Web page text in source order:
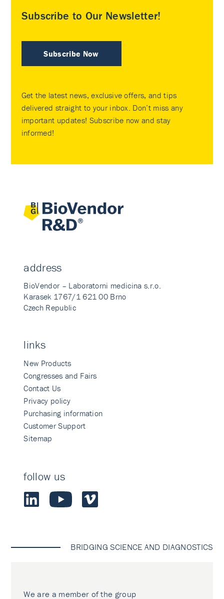
Subscribe to Our Newsletter!
Subscribe Now
Get the latest news, exclusive offers, and tips
delivered straight to your inbox. Don’t miss any
important updates! Subscribe now and stay
informed!
address
BioVendor – Laboratorni medicina s.r.o.
Karasek 1767/1 621 00 Brno
Czech Republic
links
New Products
Congresses and Fairs
Contact Us
Privacy policy
Purchasing information
Customer Support
Sitemap
follow us
BRIDGING SCIENCE AND DIAGNOSTICS
We are a member of the group